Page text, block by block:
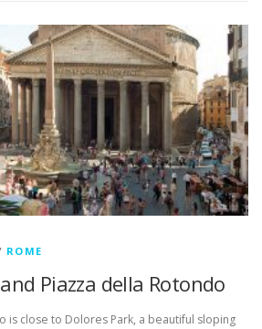
ROME
Piazza della Rotondo
is close to Dolores Park, a beautiful sloping